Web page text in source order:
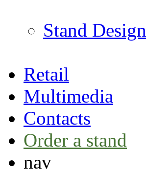
Stand Design
Retail
Multimedia
Contacts
Order a stand
nav